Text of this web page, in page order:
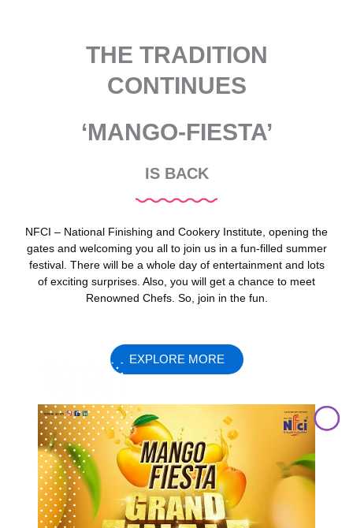
THE TRADITION
CONTINUES
‘MANGO-FIESTA’
IS BACK
NFCI – National Finishing and Cookery Institute, opening the
gates and welcoming you all to join us in a fun-filled summer
festival. There will be a whole day of entertainment and lots
of exciting surprises. Also, you will get a chance to meet
Renowned Chefs. So, join in the fun.
EXPLORE MORE